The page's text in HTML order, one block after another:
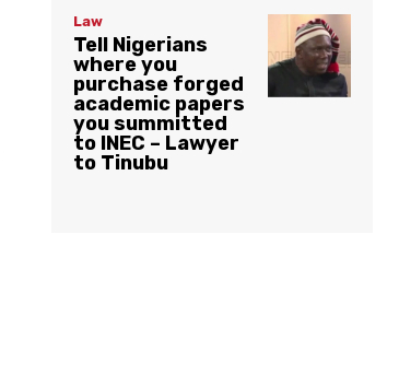
Law
Tell Nigerians
where you
purchase forged
academic papers
you summitted
to INEC – Lawyer
to Tinubu